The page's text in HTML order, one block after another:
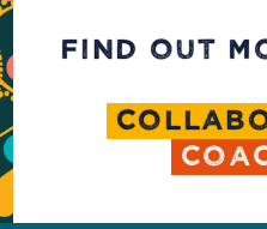
FIND OUT